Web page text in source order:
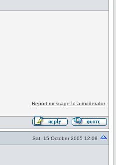
Report message to a moderator
Sat, 15 October 2005 12:09